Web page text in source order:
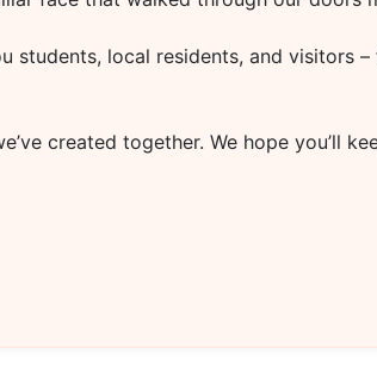
local residents, and visitors
created together. We hope you’ll